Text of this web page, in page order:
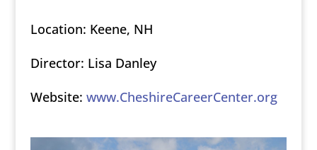
Location: Keene, NH
Director: Lisa Danley
Website: www.CheshireCareerCenter.org